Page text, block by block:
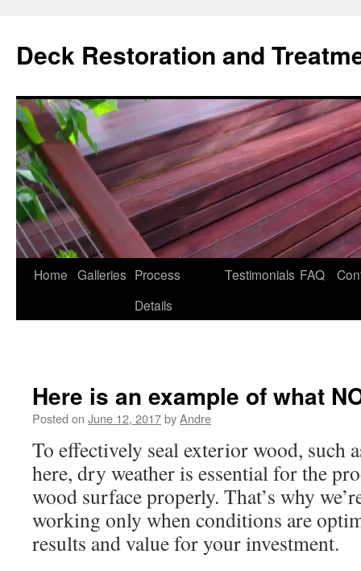
content
Deck Restoration and
Home Galleries Process
Details
Testimonials FAQ
Here is an example of what
Posted on June 12, 2017byAndre
To effectively seal exterior wood, such
here, dry weather is essential for the
wood surface properly. That’s why
working only when conditions are
results and value for your investment.